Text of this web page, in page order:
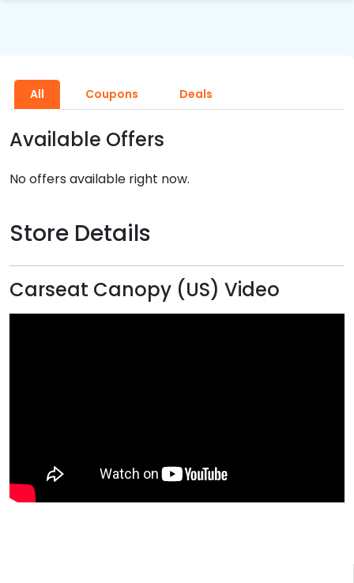
All Coupons Deals
Available Offers
No offers available right now.
Store Details
Carseat Canopy (US) Video